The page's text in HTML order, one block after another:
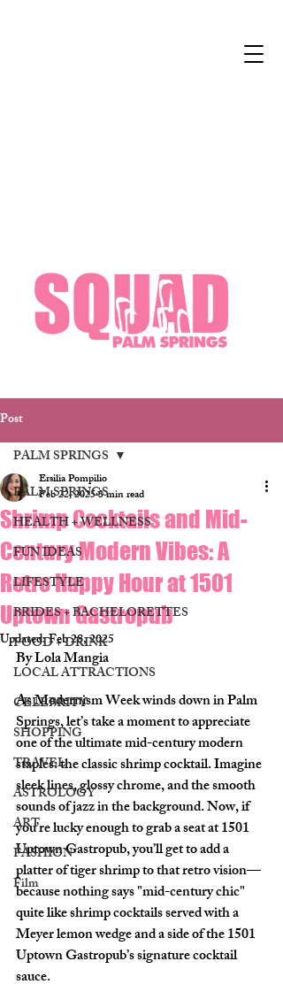
Post
PALM SPRINGS
HEALTH + WELLNESS
FUN IDEAS
LIFESTYLE
BRIDES + BACHELORETTES
FOOD + DRINK
LOCAL ATTRACTIONS
CELEBRITY
SHOPPING
TRAVEL
ASTROLOGY
ART
FASHION
Film
PALM SPRINGS
Shrimp Cocktails and Mid-
Century Modern Vibes: A
Retro Happy Hour at 1501
Uptown Gastropub
Ersilia Pompilio
Feb 22, 20253 min read
Updated:Feb 28, 2025
By Lola Mangia
As Modernism Week winds down in Palm
Springs, let’s take a moment to appreciate
one of the ultimate mid-century modern
staples: the classic shrimp cocktail. Imagine
sleek lines, glossy chrome, and the smooth
sounds of jazz in the background. Now, if
you’re lucky enough to grab a seat at 1501
Uptown Gastropub, you’ll get to add a
platter of tiger shrimp to that retro vision—
because nothing says "mid-century chic"
quite like shrimp cocktails served with a
Meyer lemon wedge and a side of the 1501
Uptown Gastropub’s signature cocktail
sauce.